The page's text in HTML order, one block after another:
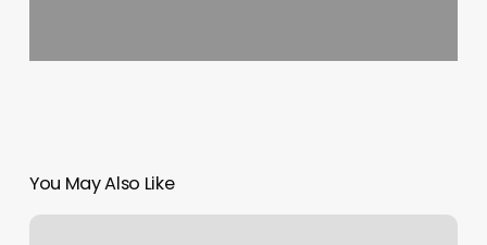
You May Also Like
Gyms